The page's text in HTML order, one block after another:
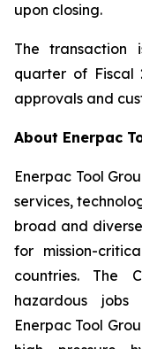
upon closing.
The
quarter of Fiscal
approvals and
About Enerpac
Enerpac Tool
services,
broad and
for mission-
countries. The
hazardous
Enerpac Tool